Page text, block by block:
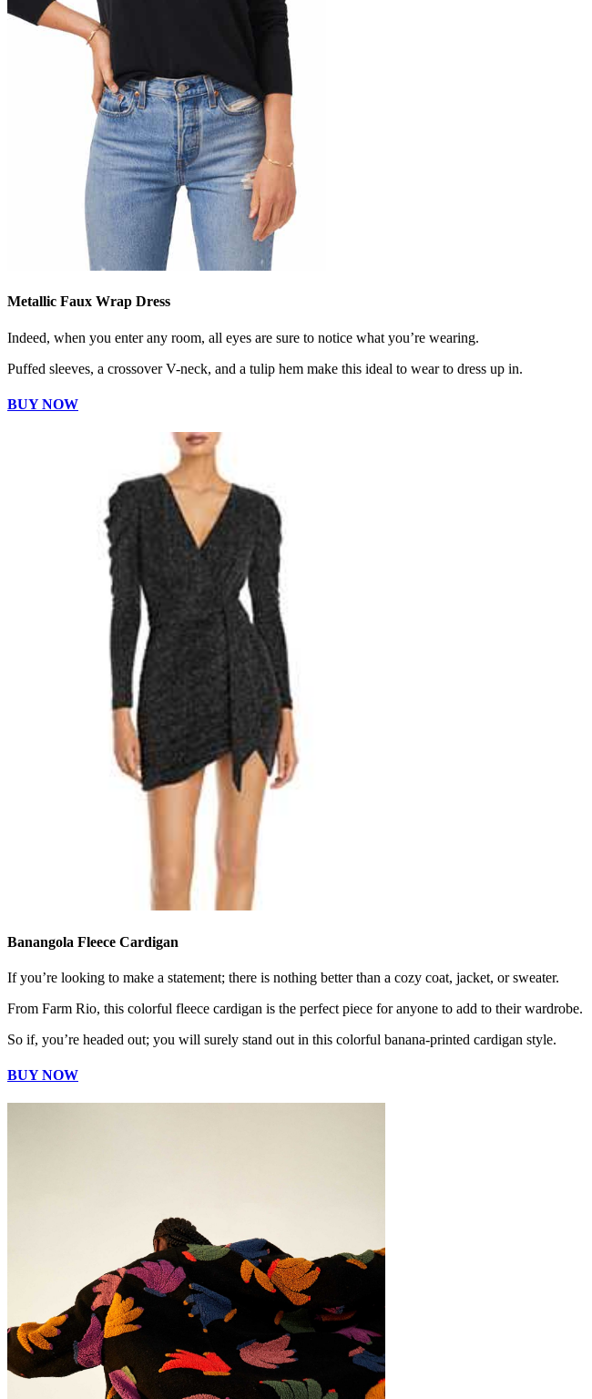
Metallic Faux Wrap Dress
Indeed, when you enter any room, all eyes are sure to notice what you’re wearing.
Puffed sleeves, a crossover V-neck, and a tulip hem make this ideal to wear to dress up in.
BUY NOW
Banangola Fleece Cardigan
If you’re looking to make a statement; there is nothing better than a cozy coat, jacket, or sweater.
From Farm Rio, this colorful fleece cardigan is the perfect piece for anyone to add to their wardrobe.
So if, you’re headed out; you will surely stand out in this colorful banana-printed cardigan style.
BUY NOW